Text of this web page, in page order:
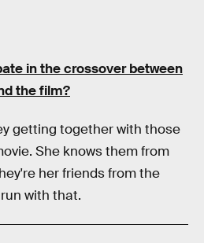
in the crossover between
the film?
getting together with those
She knows them from
her friends from the
with that.